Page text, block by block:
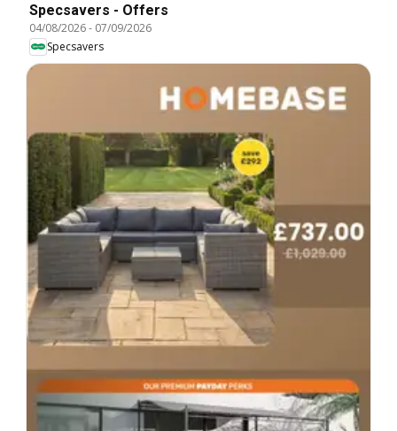
Specsavers - Offers
04/08/2026- 07/09/2026
Specsavers